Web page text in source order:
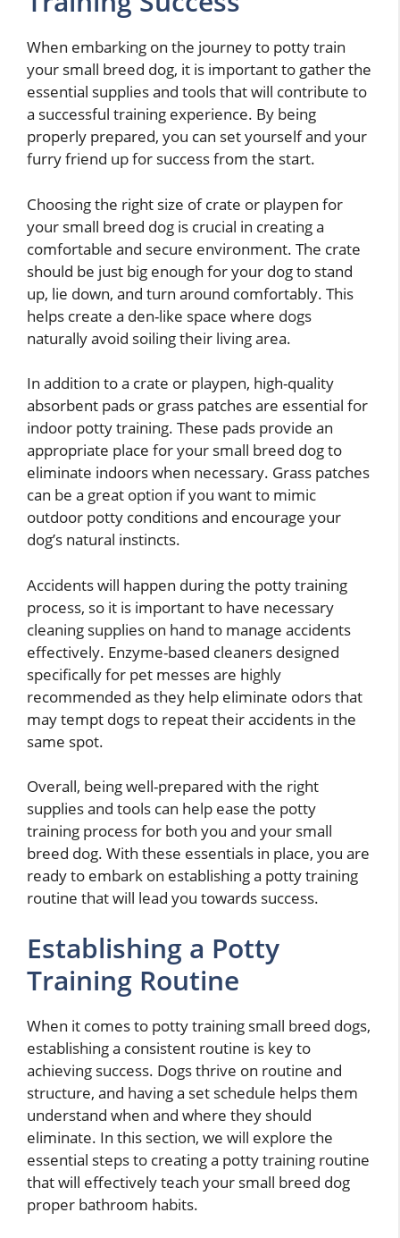
When embarking on the journey to potty train
your small breed dog, it is important to gather the
essential supplies and tools that will contribute to
a successful training experience. By being
properly prepared, you can set yourself and your
furry friend up for success from the start.
Choosing the right size of crate or playpen for
your small breed dog is crucial in creating a
comfortable and secure environment. The crate
should be just big enough for your dog to stand
up, lie down, and turn around comfortably. This
helps create a den-like space where dogs
naturally avoid soiling their living area.
In addition to a crate or playpen, high-quality
absorbent pads or grass patches are essential for
indoor potty training. These pads provide an
appropriate place for your small breed dog to
eliminate indoors when necessary. Grass patches
can be a great option if you want to mimic
outdoor potty conditions and encourage your
dog’s natural instincts.
Accidents will happen during the potty training
process, so it is important to have necessary
cleaning supplies on hand to manage accidents
effectively. Enzyme-based cleaners designed
specifically for pet messes are highly
recommended as they help eliminate odors that
may tempt dogs to repeat their accidents in the
same spot.
Overall, being well-prepared with the right
supplies and tools can help ease the potty
training process for both you and your small
breed dog. With these essentials in place, you are
ready to embark on establishing a potty training
routine that will lead you towards success.
Establishing a Potty
Training Routine
When it comes to potty training small breed dogs,
establishing a consistent routine is key to
achieving success. Dogs thrive on routine and
structure, and having a set schedule helps them
understand when and where they should
eliminate. In this section, we will explore the
essential steps to creating a potty training routine
that will effectively teach your small breed dog
proper bathroom habits.